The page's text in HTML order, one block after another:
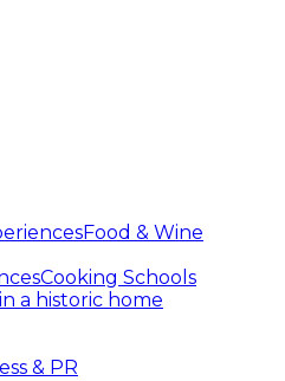
Food & Wine
Cooking Schools
a historic home
& PR